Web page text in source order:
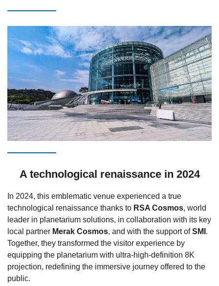
A technological renaissance in 2024
In 2024, this emblematic venue experienced a true
technological renaissance thanks to RSA Cosmos, world
leader in planetarium solutions, in collaboration with its key
local partner Merak Cosmos, and with the support ofSMI .
Together, they transformed the visitor experience by
equipping the planetarium with ultra-high-definition 8K
projection, redefining the immersive journey offered to the
public.